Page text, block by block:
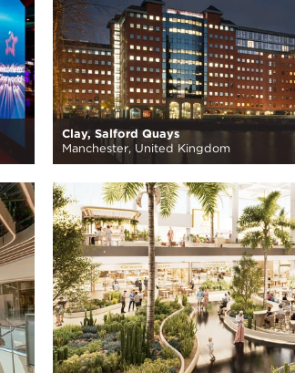
Clay, Salford Quays
Manchester, United Kingdom